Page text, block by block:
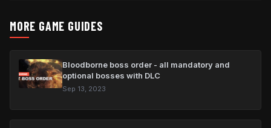
MORE GAME GUIDES
Bloodborne boss order - all mandatory and
optional bosses with DLC
Sep 13, 2023